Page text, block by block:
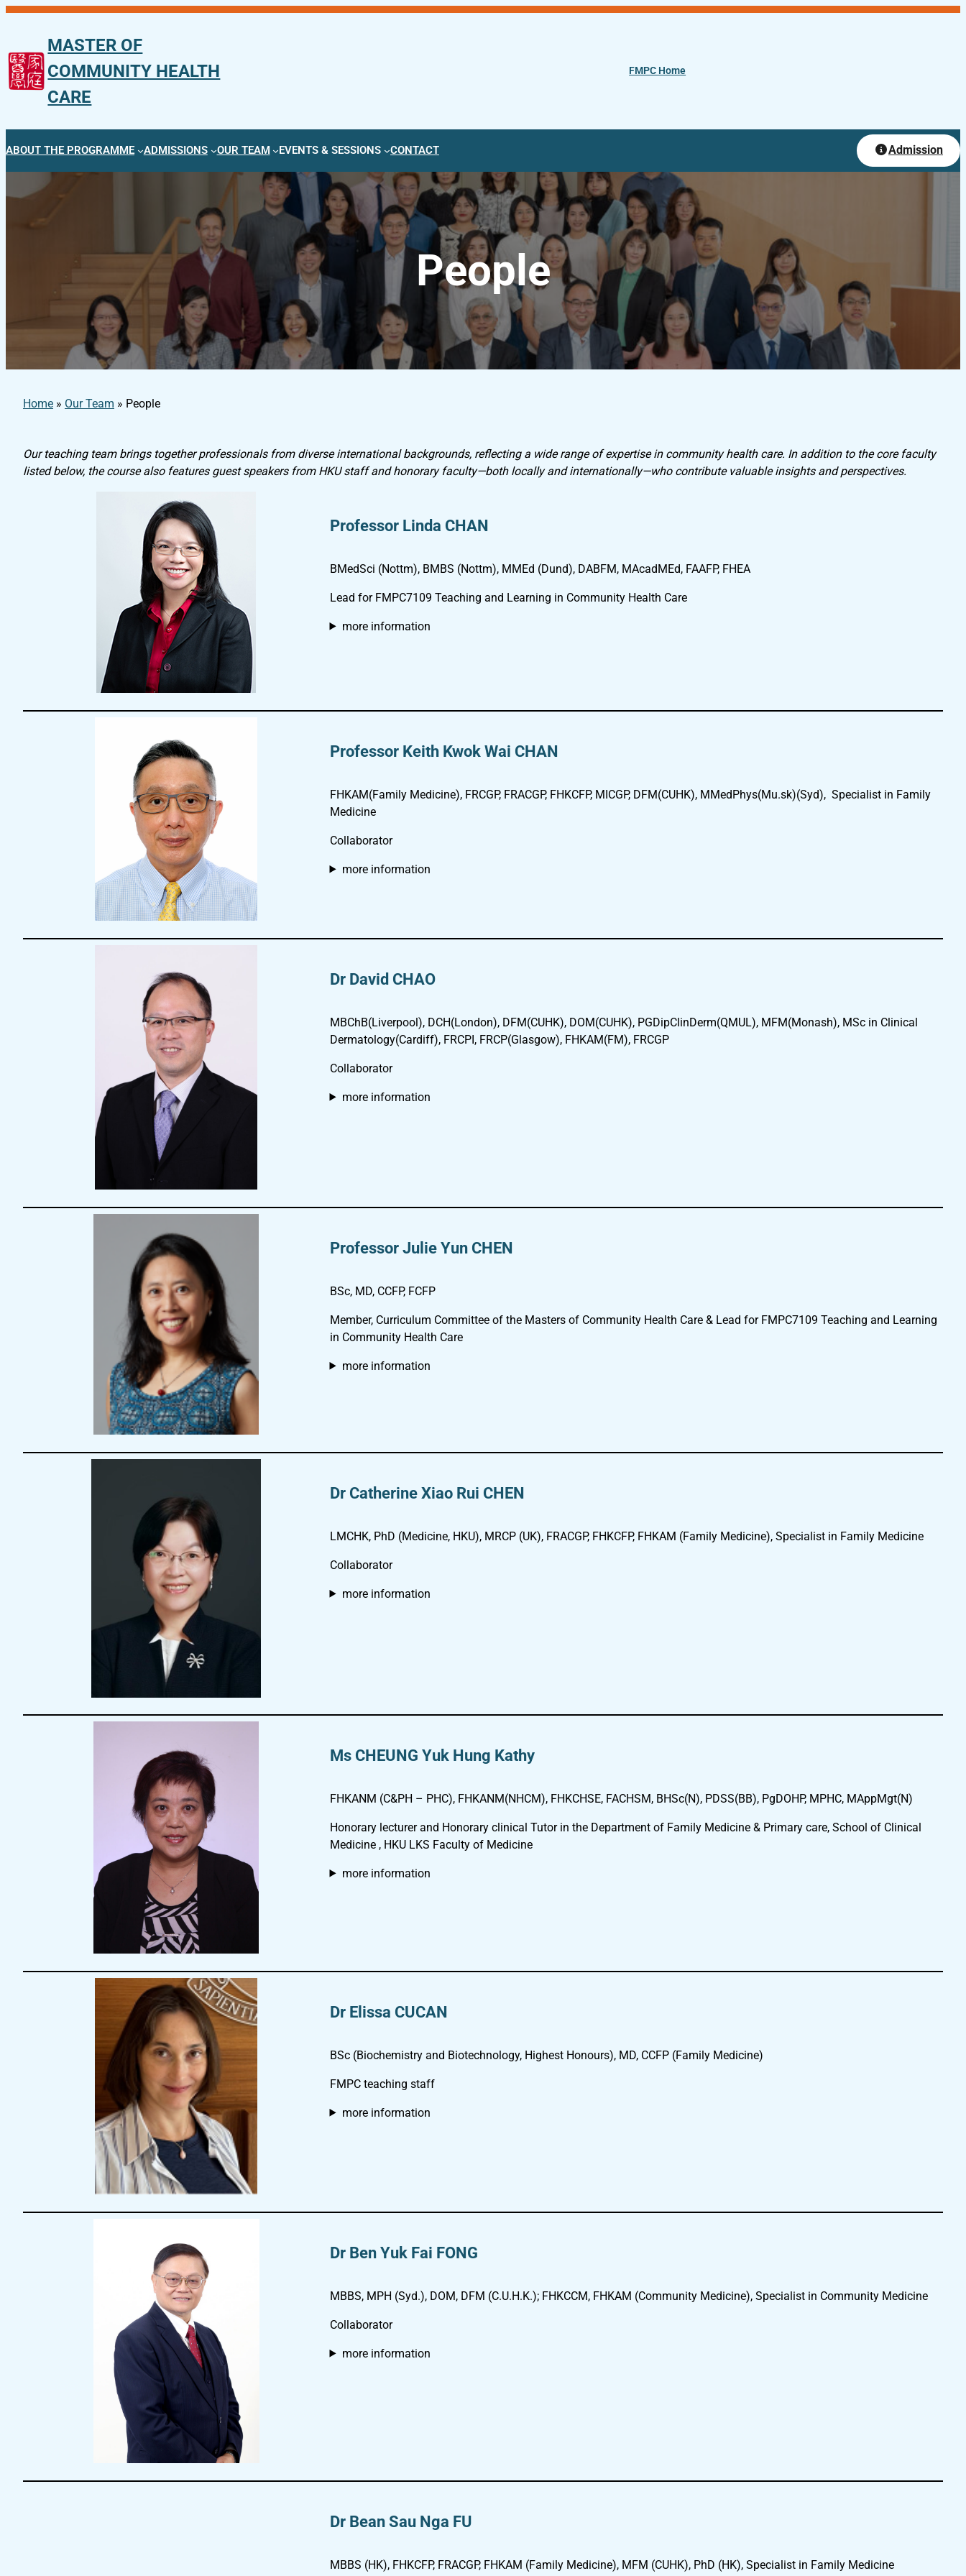
Skip
MASTER OF
COMMUNITY HEALTH
CARE
FMPC Home
ABOUT THE PROGRAMME ADMISSIONS OUR TEAM EVENTS & SESSIONS CONTACT Admission
People
Home » Our Team » People
Our teaching team brings together professionals from diverse international backgrounds, reflecting a wide range of expertise in community health care. In addition to the core faculty
listed below, the course also features guest speakers from HKU staff and honorary faculty—both locally and internationally—who contribute valuable insights and perspectives.
Professor Linda CHAN
BMedSci (Nottm), BMBS (Nottm), MMEd (Dund), DABFM, MAcadMEd, FAAFP, FHEA
Lead for FMPC7109 Teaching and Learning in Community Health Care
more information
Professor Keith Kwok Wai CHAN
FHKAM(Family Medicine), FRCGP, FRACGP, FHKCFP, MICGP, DFM(CUHK), MMedPhys(Mu.sk)(Syd), Specialist in Family
Medicine
Collaborator
more information
Dr David CHAO
MBChB(Liverpool), DCH(London), DFM(CUHK), DOM(CUHK), PGDipClinDerm(QMUL), MFM(Monash), MSc in Clinical
Dermatology(Cardiff), FRCPI, FRCP(Glasgow), FHKAM(FM), FRCGP
Collaborator
more information
Professor Julie Yun CHEN
BSc, MD, CCFP, FCFP
Member, Curriculum Committee of the Masters of Community Health Care & Lead for FMPC7109 Teaching and Learning
in Community Health Care
more information
Dr Catherine Xiao Rui CHEN
LMCHK, PhD (Medicine, HKU), MRCP (UK), FRACGP, FHKCFP, FHKAM (Family Medicine), Specialist in Family Medicine
Collaborator
more information
Ms CHEUNG Yuk Hung Kathy
FHKANM (C&PH – PHC), FHKANM(NHCM), FHKCHSE, FACHSM, BHSc(N), PDSS(BB), PgDOHP, MPHC, MAppMgt(N)
Honorary lecturer and Honorary clinical Tutor in the Department of Family Medicine & Primary care, School of Clinical
Medicine , HKU LKS Faculty of Medicine
more information
Dr Elissa CUCAN
BSc (Biochemistry and Biotechnology, Highest Honours), MD, CCFP (Family Medicine)
FMPC teaching staff
more information
Dr Ben Yuk Fai FONG
MBBS, MPH (Syd.), DOM, DFM (C.U.H.K.); FHKCCM, FHKAM (Community Medicine), Specialist in Community Medicine
Collaborator
more information
Dr Bean Sau Nga FU
MBBS (HK), FHKCFP, FRACGP, FHKAM (Family Medicine), MFM (CUHK), PhD (HK), Specialist in Family Medicine